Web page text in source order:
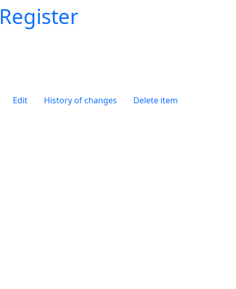
Register
Edit History of changes Delete item